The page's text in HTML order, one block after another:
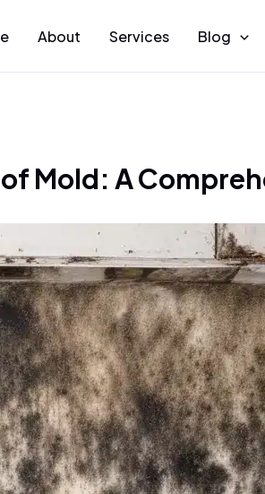
About Services Blog
Mold: A